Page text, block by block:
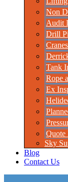
Non
Audit
Drill
Tank
Rope
Ex
Quote
Sky
Blog
Contact Us